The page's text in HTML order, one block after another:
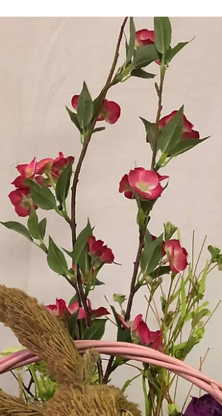
Easter Basket
Easter baskets is a very popular way
of celebrating Easter for Children,
but a basket full of fresh flowers
dressed with Easter decor...